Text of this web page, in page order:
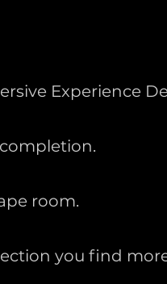
Experience
room.
you find